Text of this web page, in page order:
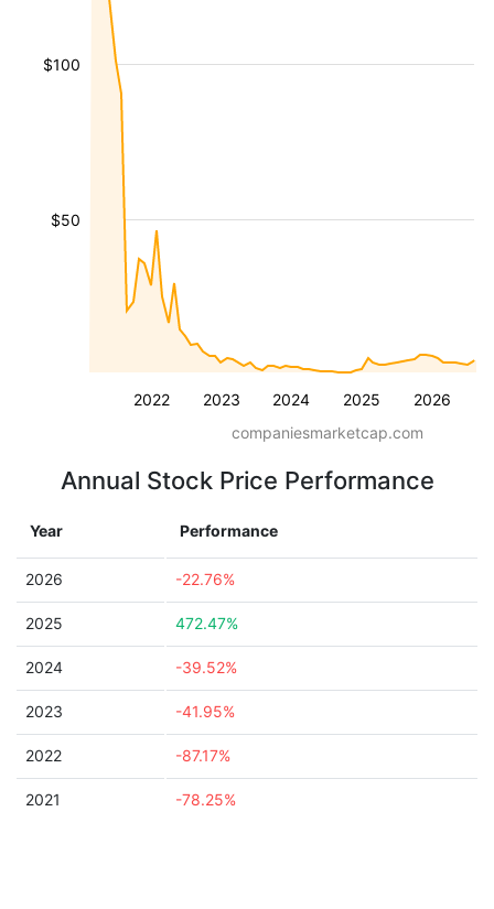
2022 2023 2024 2025 2026
$50
$100
companiesmarketcap.com
Annual Stock Price Performance
Year Performance
2026 -22.76%
2025 472.47%
2024 -39.52%
2023 -41.95%
2022 -87.17%
2021 -78.25%